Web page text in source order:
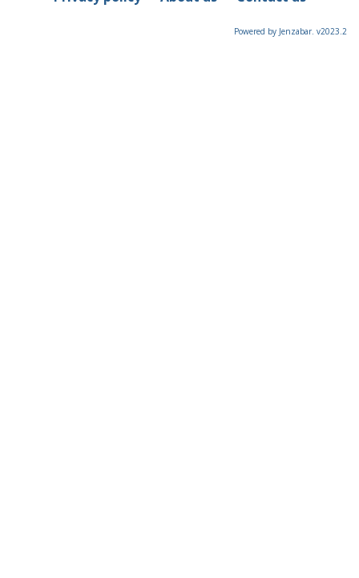
Powered by Jenzabar. v2023.2